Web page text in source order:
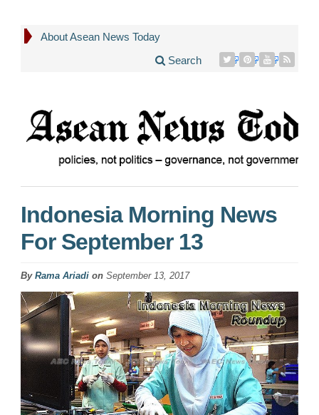
About Asean News Today
Search
Indonesia Morning News
For September 13
By Rama Ariadi on September 13, 2017